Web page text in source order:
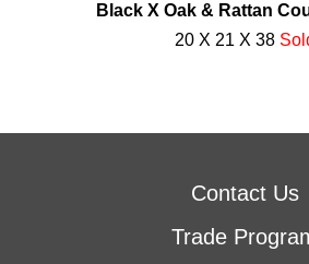
Black X Oak & Rattan
20 X 21 X 38
Contact Us
Trade